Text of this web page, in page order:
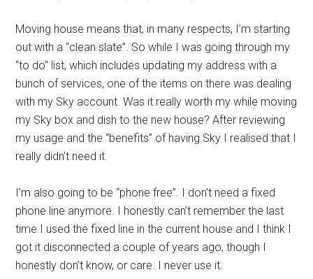
Moving house means that, in many respects, I’m starting
out with a “clean slate”. So while I was going through my
“to do” list, which includes updating my address with a
bunch of services, one of the items on there was dealing
with my Sky account. Was it really worth my while moving
my Sky box and dish to the new house? After reviewing
my usage and the “benefits” of having Sky I realised that I
really didn’t need it.
I’m also going to be “phone free”. I don’t need a fixed
phone line anymore. I honestly can’t remember the last
time I used the fixed line in the current house and I think I
got it disconnected a couple of years ago, though I
honestly don’t know, or care. I never use it.